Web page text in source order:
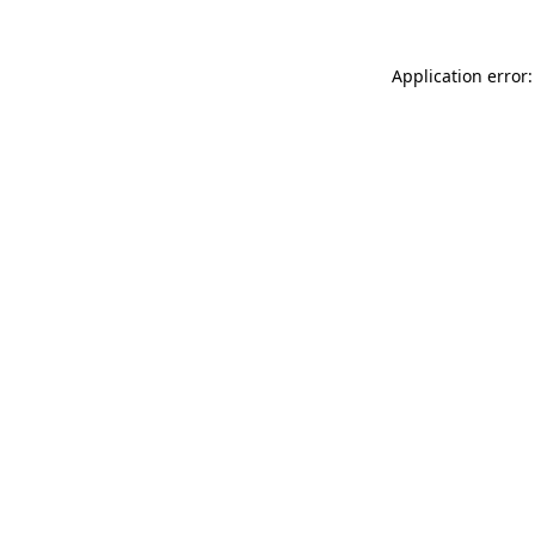
Application